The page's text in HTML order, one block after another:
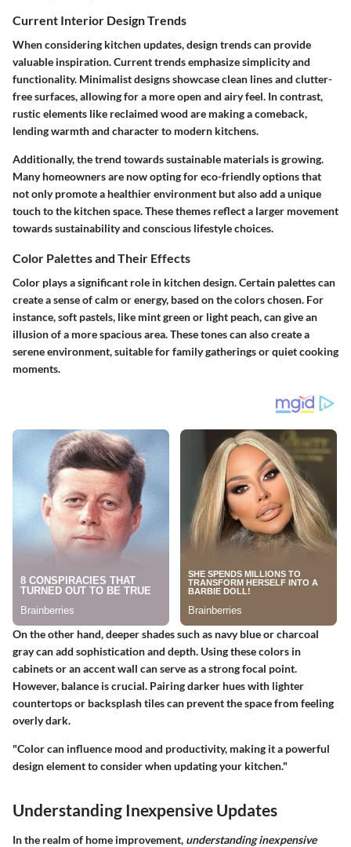
Current Interior Design Trends
When considering kitchen updates, design trends can provide
valuable inspiration. Current trends emphasize simplicity and
functionality. Minimalist designs showcase clean lines and clutter-
free surfaces, allowing for a more open and airy feel. In contrast,
rustic elements like reclaimed wood are making a comeback,
lending warmth and character to modern kitchens.
Additionally, the trend towards sustainable materials is growing.
Many homeowners are now opting for eco-friendly options that
not only promote a healthier environment but also add a unique
touch to the kitchen space. These themes reflect a larger movement
towards sustainability and conscious lifestyle choices.
Color Palettes and Their Effects
Color plays a significant role in kitchen design. Certain palettes can
create a sense of calm or energy, based on the colors chosen. For
instance, soft pastels, like mint green or light peach, can give an
illusion of a more spacious area. These tones can also create a
serene environment, suitable for family gatherings or quiet cooking
moments.
On the other hand, deeper shades such as navy blue or charcoal
gray can add sophistication and depth. Using these colors in
cabinets or an accent wall can serve as a strong focal point.
However, balance is crucial. Pairing darker hues with lighter
countertops or backsplash tiles can prevent the space from feeling
overly dark.
"Color can influence mood and productivity, making it a powerful
design element to consider when updating your kitchen."
Understanding Inexpensive Updates
In the realm of home improvement, understanding inexpensive